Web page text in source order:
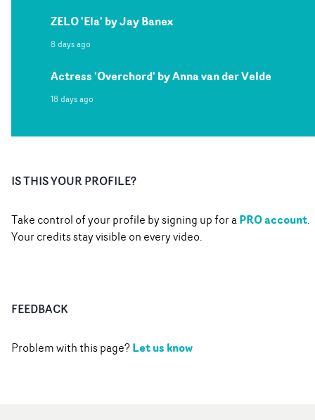
ZELO 'Ela' by Jay Banex
8 days ago
Actress 'Overchord' by Anna van der Velde
18 days ago
IS THIS YOUR PROFILE?
Take control of your profile by signing up for aPRO account.
Your credits stay visible on every video.
FEEDBACK
Problem with this page?Let us know